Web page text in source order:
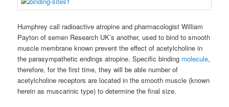
Humphrey call radioactive atropine and pharmacologist William
Payton of semen Research UK’s another, used to bind to smooth
muscle membrane known prevent the effect of acetylcholine in
the parasympathetic endings atropine. Specific binding molecule,
therefore, for the first time, they will be able number of
acetylcholine receptors are located in the smooth muscle (known
herein as muscarinic type) to determine the final size.